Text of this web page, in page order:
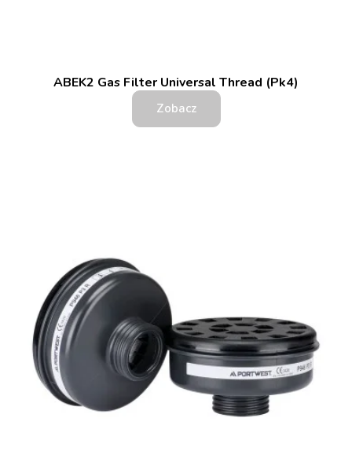
ABEK2 Gas Filter Universal Thread (Pk4)
Zobacz